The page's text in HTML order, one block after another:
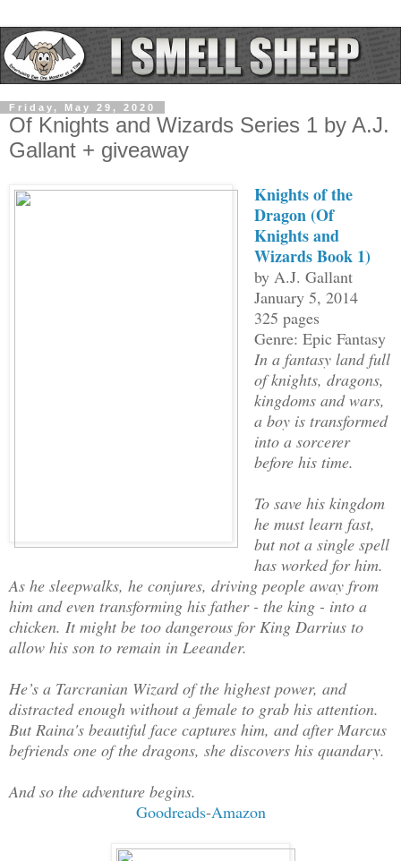
Friday, May 29, 2020
Of Knights and Wizards Series 1 by A.J.
Gallant + giveaway
Knights of the
Dragon (Of
Knights and
Wizards Book 1)
by A.J. Gallant
January 5, 2014
325 pages
Genre: Epic Fantasy
In a fantasy land full
of knights, dragons,
kingdoms and wars,
a boy is transformed
into a sorcerer
before his time.
To save his kingdom
he must learn fast,
but not a single spell
has worked for him.
As he sleepwalks, he conjures, driving people away from
him and even transforming his father - the king - into a
chicken. It might be too dangerous for King Darrius to
allow his son to remain in Leeander.
He’s a Tarcranian Wizard of the highest power, and
distracted enough without a female to grab his attention.
But Raina's beautiful face captures him, and after Marcus
befriends one of the dragons, she discovers his quandary.
And so the adventure begins.
Goodreads-Amazon